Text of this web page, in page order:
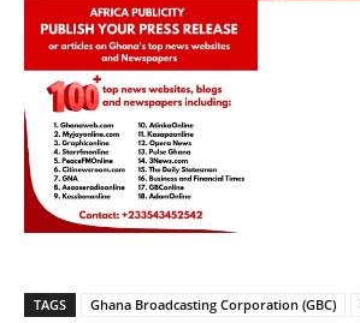
TAGS Ghana Broadcasting Corporation (GBC)